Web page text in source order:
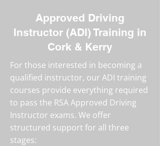
Approved Driving
Instructor (ADI) Training in
Cork & Kerry
For those interested in becoming a
qualified instructor, our ADI training
courses provide everything required
to pass the RSA Approved Driving
Instructor exams. We offer
structured support for all three
stages: